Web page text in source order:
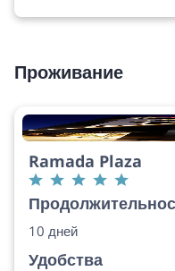
Проживание
Ramada Plaza
10 дней
Удобства